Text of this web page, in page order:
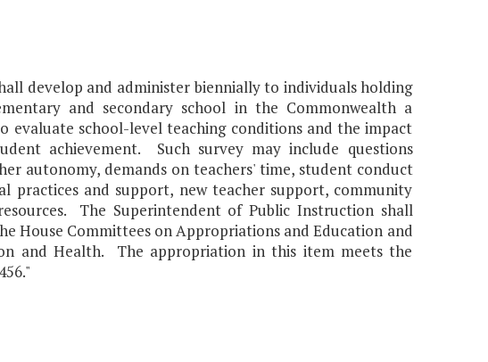
develop and administer biennially to individuals holding
and secondary school in the Commonwealth a
evaluate school-level teaching conditions and the impact
achievement. Such survey may include questions
autonomy, demands on teachers' time, student conduct
practices and support, new teacher support, community
The Superintendent of Public Instruction shall
House Committees on Appropriations and Education and
and Health. The appropriation in this item meets the